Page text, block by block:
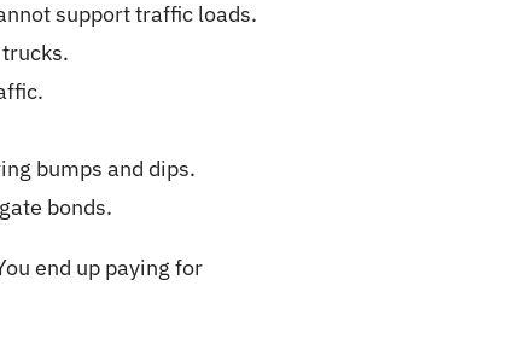
support traffic loads.
bumps and dips.
bonds.
end up paying for